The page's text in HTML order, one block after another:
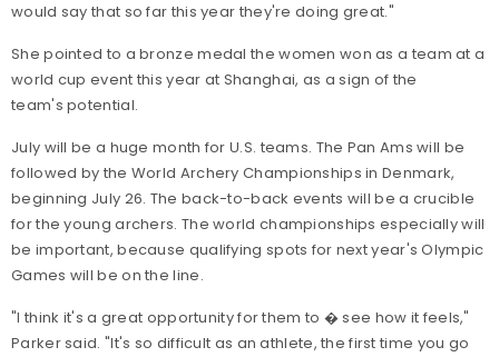
would say that so far this year they're doing great."
She pointed to a bronze medal the women won as a team at a
world cup event this year at Shanghai, as a sign of the
team's potential.
July will be a huge month for U.S. teams. The Pan Ams will be
followed by the World Archery Championships in Denmark,
beginning July 26. The back-to-back events will be a crucible
for the young archers. The world championships especially will
be important, because qualifying spots for next year's Olympic
Games will be on the line.
"I think it's a great opportunity for them to � see how it feels,"
Parker said. "It's so difficult as an athlete, the first time you go